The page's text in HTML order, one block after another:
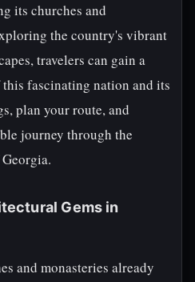
its churches and
the country's vibrant
travelers can gain a
fascinating nation and its
plan your route, and
journey through the
Gems in
and monasteries already